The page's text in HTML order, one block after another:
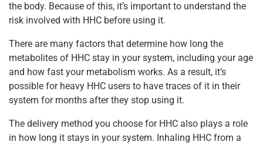
the body. Because of this, it’s important to understand the
risk involved with HHC before using it.
There are many factors that determine how long the
metabolites of HHC stay in your system, including your age
and how fast your metabolism works. As a result, it’s
possible for heavy HHC users to have traces of it in their
system for months after they stop using it.
The delivery method you choose for HHC also plays a role
in how long it stays in your system. Inhaling HHC from a